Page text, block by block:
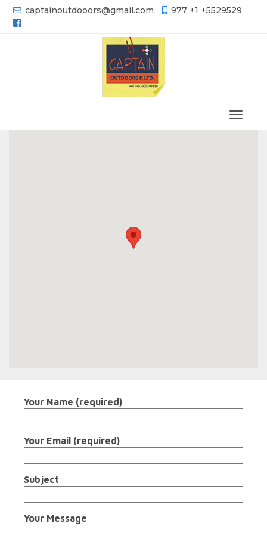
captainoutdooors@gmail.com 977 +1 +5529529
Your Name (required)
Your Email (required)
Subject
Your Message